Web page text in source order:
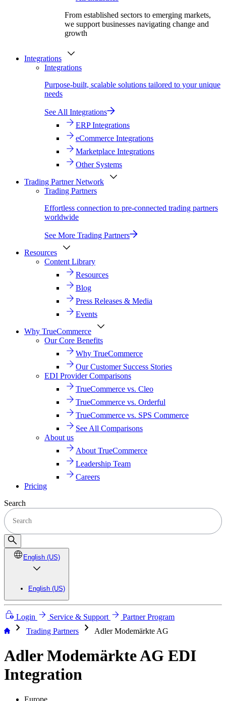
From established sectors to emerging markets,
we support businesses navigating change and
growth
Integrations
Integrations
Purpose-built, scalable solutions tailored to your unique
needs
See All Integrations
ERP Integrations
eCommerce Integrations
Marketplace Integrations
Other Systems
Trading Partner Network
Trading Partners
Effortless connection to pre-connected trading partners
worldwide
See More Trading Partners
Resources
Content Library
Resources
Blog
Press Releases & Media
Events
Why TrueCommerce
Our Core Benefits
Why TrueCommerce
Our Customer Success Stories
EDI Provider Comparisons
TrueCommerce vs. Cleo
TrueCommerce vs. Orderful
TrueCommerce vs. SPS Commerce
See All Comparisons
About us
About TrueCommerce
Leadership Team
Careers
Pricing
Search
English (US)
English (US)
Login Service & Support Partner Program
chevron_right Trading Partners chevron_right Adler Modemärkte AG
Adler Modemärkte AG EDI
Integration
Europe